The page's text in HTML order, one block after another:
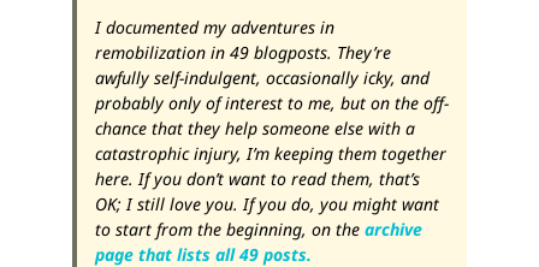
I documented my adventures in
remobilization in 49 blogposts. They’re
awfully self-indulgent, occasionally icky, and
probably only of interest to me, but on the off-
chance that they help someone else with a
catastrophic injury, I’m keeping them together
here. If you don’t want to read them, that’s
OK; I still love you. If you do, you might want
to start from the beginning, on the archive
page that lists all 49 posts.